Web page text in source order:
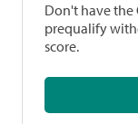
Don't have the
prequalify
score.